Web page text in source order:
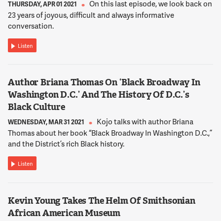
Lafayette Square is still closed. So that's kind of the situation
that we saw last night.
12:02:17
attempted to tear down the statue of former President
Andrew Jackson in Lafayette Square. What did you see and
hear from protestors on the ground there?
12:02:28
BARTHEL
Yeah. So it was quite a scene and I should start with that
we've been seeing peaceful protests at Black Lives Matter
Department officers forcibly removed some tents that had
been setup by organizers along H Street. And then that
THURSDAY, APR 01 2021
On this last episode, we look back on
23 years of joyous, difficult and always informative
conversation.
Listen
Author Briana Thomas On ‘Black Broadway In
Washington D.C.’ And The History Of D.C.’s
Black Culture
WEDNESDAY, MAR 31 2021
Kojo talks with author Briana
Thomas about her book “Black Broadway In Washington D.C.,”
and the District’s rich Black history.
Listen
Kevin Young Takes The Helm Of Smithsonian
African American Museum